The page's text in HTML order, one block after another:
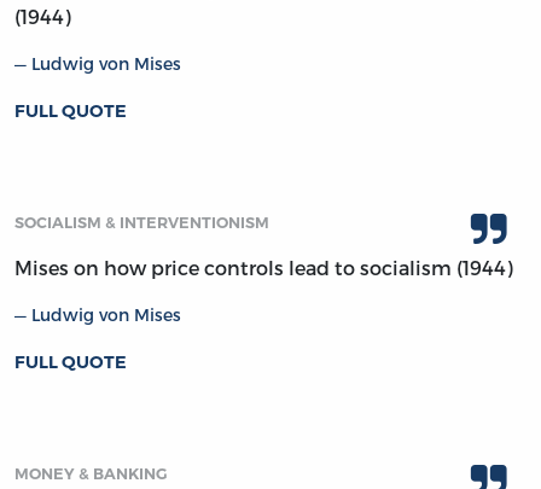
(1944)
Ludwig von Mises
FULL QUOTE
SOCIALISM & INTERVENTIONISM
Mises on how price controls lead to socialism (1944)
Ludwig von Mises
FULL QUOTE
MONEY & BANKING